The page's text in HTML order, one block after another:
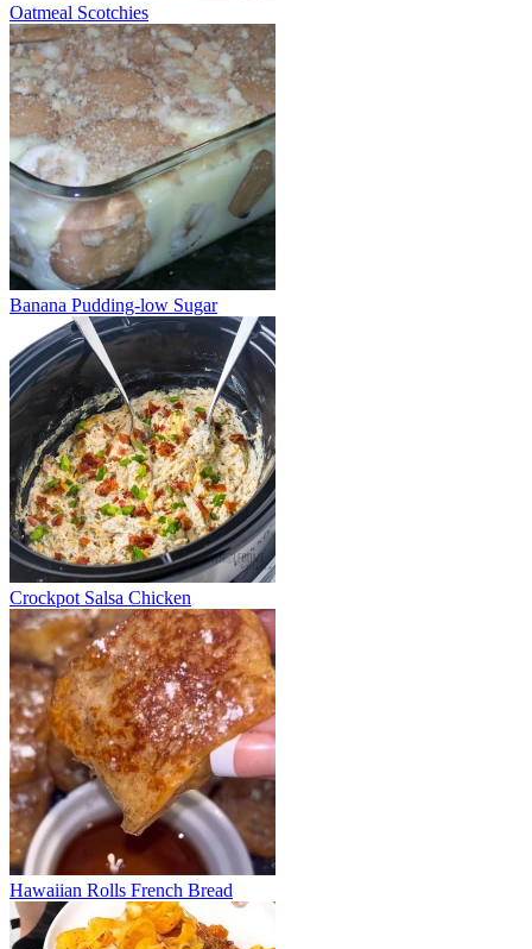
Oatmeal Scotchies
Banana Pudding-low Sugar
Crockpot Salsa Chicken
Hawaiian Rolls French Bread